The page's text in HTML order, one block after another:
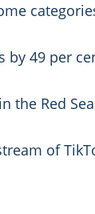
by 49 per
the Red
of